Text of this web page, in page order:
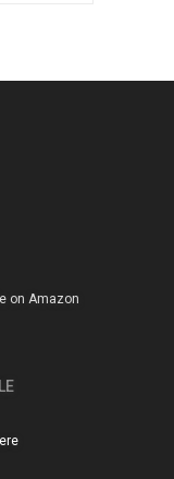
on Amazon